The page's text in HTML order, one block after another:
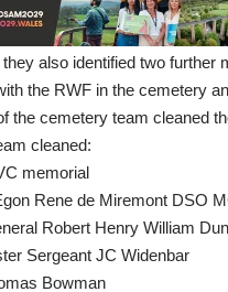
also identified two further
the RWF in the cemetery
the cemetery team cleaned
cleaned:
memorial
Rene de Miremont DSO
Robert Henry William
Sergeant JC Widenbar
Bowman